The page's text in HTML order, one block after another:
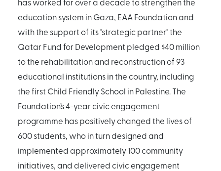
education system in Gaza, EAA Foundation and
with the support of its "strategic partner" the
Qatar Fund for Development pledged $40 million
to the rehabilitation and reconstruction of 93
educational institutions in the country, including
the first Child Friendly School in Palestine. The
Foundation’s 4-year civic engagement
programme has positively changed the lives of
600 students, who in turn designed and
implemented approximately 100 community
initiatives, and delivered civic engagement